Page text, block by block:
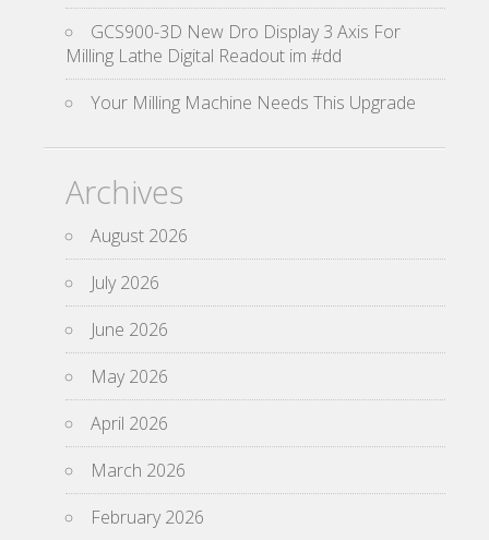
GCS900-3D New Dro Display 3 Axis For
Milling Lathe Digital Readout im #dd
Your Milling Machine Needs This Upgrade
Archives
August 2026
July 2026
June 2026
May 2026
April 2026
March 2026
February 2026